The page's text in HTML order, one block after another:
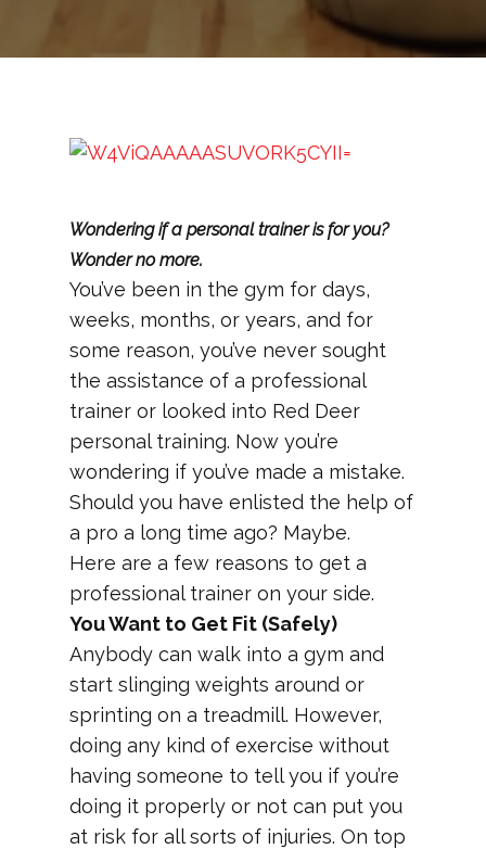
Wondering if a personal trainer is for you?
Wonder no more.
You’ve been in the gym for days,
weeks, months, or years, and for
some reason, you’ve never sought
the assistance of a professional
trainer or looked into Red Deer
personal training. Now you’re
wondering if you’ve made a mistake.
Should you have enlisted the help of
a pro a long time ago? Maybe.
Here are a few reasons to get a
professional trainer on your side.
You Want to Get Fit (Safely)
Anybody can walk into a gym and
start slinging weights around or
sprinting on a treadmill. However,
doing any kind of exercise without
having someone to tell you if you’re
doing it properly or not can put you
at risk for all sorts of injuries. On top